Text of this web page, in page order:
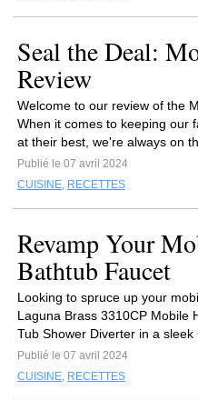
Seal the Deal:
Review
Welcome to our review of the
When it comes to keeping our
at their best, we're always on
Publié le 07 avril 2024
CUISINE, RECETTES
Revamp Your
Bathtub Faucet
Looking to spruce up your
Laguna Brass 3310CP Mobile
Tub Shower Diverter in a sleek
Publié le 07 avril 2024
CUISINE, RECETTES